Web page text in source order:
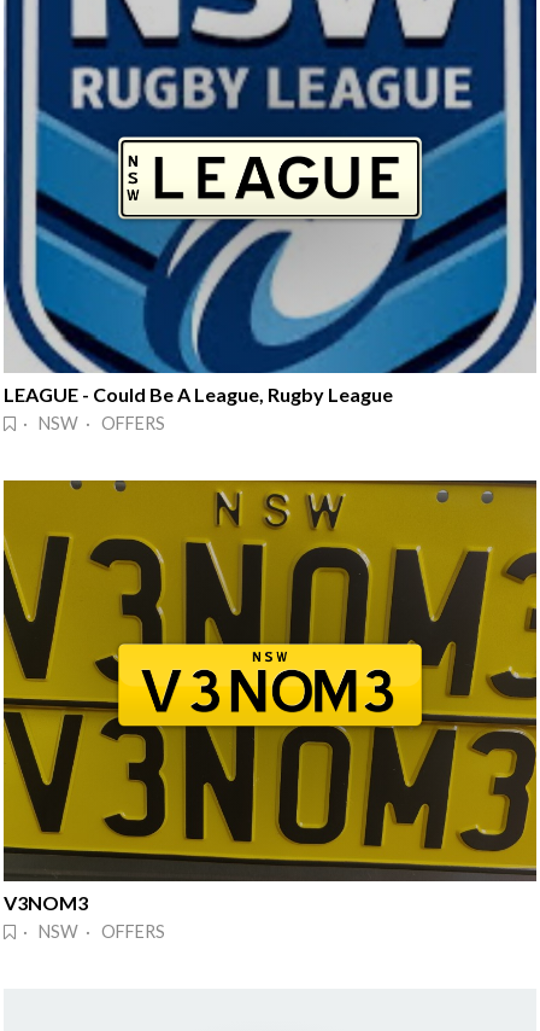
LEAGUE - Could Be A League, Rugby League
· NSW · OFFERS
V3NOM3
· NSW · OFFERS